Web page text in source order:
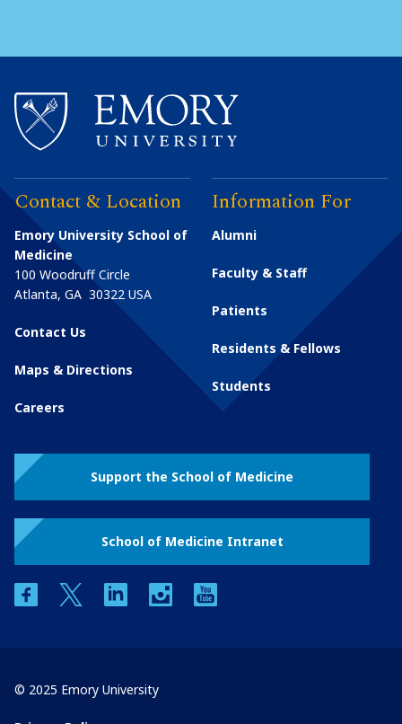
Contact & Location
Emory University School of
Medicine
100 Woodruff Circle
Atlanta, GA 30322 USA
Contact Us
Maps & Directions
Careers
Information For
Alumni
Faculty & Staff
Patients
Residents & Fellows
Students
Support the School of Medicine
School of Medicine Intranet
facebooktwitter linkedin instagram
© 2025 Emory University